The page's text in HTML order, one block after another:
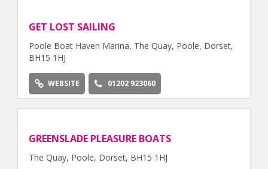
GET LOST SAILING
Poole Boat Haven Marina, The Quay, Poole, Dorset,
BH15 1HJ
WEBSITE 01202 923060
GREENSLADE PLEASURE BOATS
The Quay, Poole, Dorset, BH15 1HJ